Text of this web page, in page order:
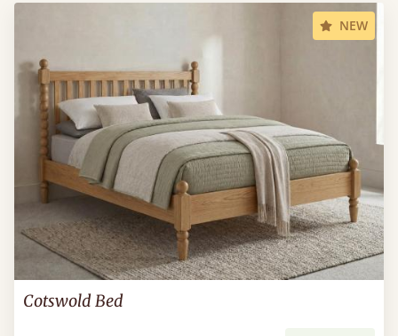
NEW
Cotswold Bed